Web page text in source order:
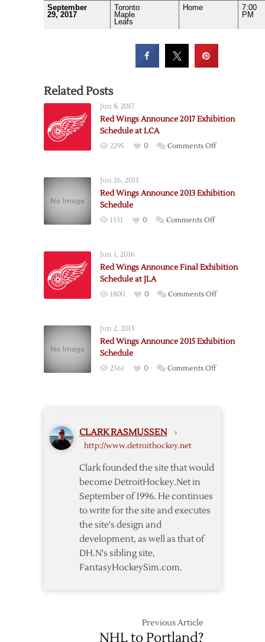
September
29, 2017
Toronto
Maple
Leafs
Home
7:00
PM
Related Posts
Jun 8, 2017
Red Wings Announce 2017 Exhibition
Schedule at LCA
2295 0 Comments Offon
2017
Jun 26, 2013
Red Wings Announce 2013 Exhibition
Schedule
1531 0 Comments Offon
2013
Schedule
Jun 1, 2016
Red Wings Announce Final Exhibition
Schedule at JLA
1800 0 Comments Offon
Final
Jun 2, 2015
Red Wings Announce 2015 Exhibition
Schedule
2361 0 Comments Offon
CLARK RASMUSSEN ›
http://www.detroithockey.net
Clark founded the site that would
become DetroitHockey.Net in
September of 1996. He continues
to write for the site and executes
the site's design and
development, as well as that of
DH.N's sibling site,
FantasyHockeySim.com.
Previous Article
NHL to Portland?